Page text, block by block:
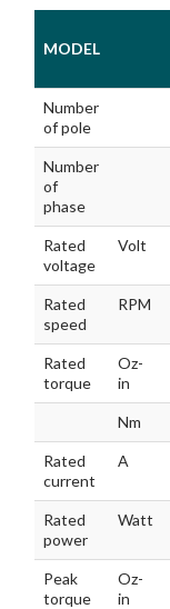
MODEL
MODEL
Number
of pole
Number
of
phase
Rated
voltage
Volt
Rated
speed
RPM
Rated
torque
Oz-
in
Nm
Rated
current
A
Rated
power
Watt
Peak
torque
Oz-
in